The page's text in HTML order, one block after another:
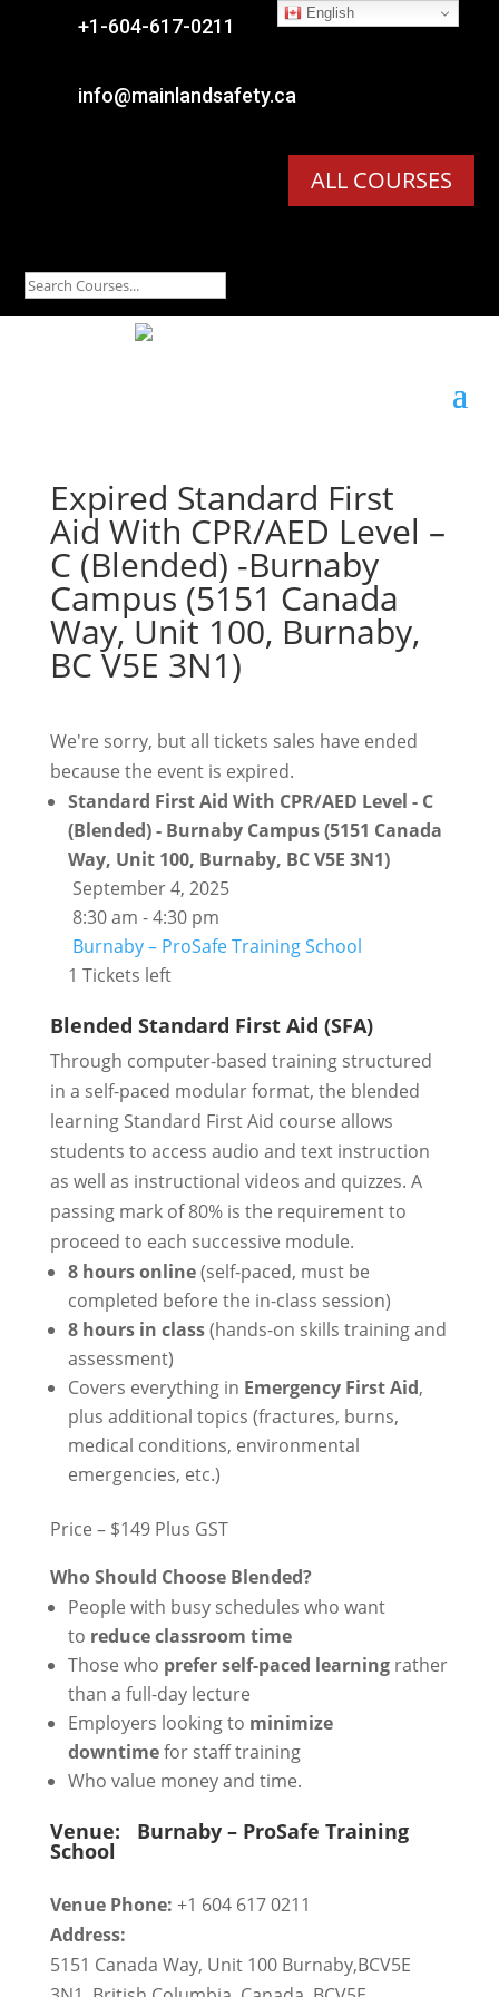
+1-604-617-0211
info@mainlandsafety.ca
ALL COURSES
English
Expired Standard First
Aid With CPR/AED Level –
C (Blended) -Burnaby
Campus (5151 Canada
Way, Unit 100, Burnaby,
BC V5E 3N1)
We're sorry, but all tickets sales have ended
because the event is expired.
Standard First Aid With CPR/AED Level - C
(Blended) - Burnaby Campus (5151 Canada
Way, Unit 100, Burnaby, BC V5E 3N1)
September 4, 2025
8:30 am - 4:30 pm
Burnaby – ProSafe Training School
1 Tickets left
Blended Standard First Aid (SFA)
Through computer-based training structured
in a self-paced modular format, the blended
learning Standard First Aid course allows
students to access audio and text instruction
as well as instructional videos and quizzes. A
passing mark of 80% is the requirement to
proceed to each successive module.
8 hours online(self-paced, must be
completed before the in-class session)
8 hours in class(hands-on skills training and
assessment)
Covers everything in Emergency First Aid,
plus additional topics (fractures, burns,
medical conditions, environmental
emergencies, etc.)
Price – $149 Plus GST
Who Should Choose Blended?
People with busy schedules who want
to reduce classroom time
Those who prefer self-paced learningrather
than a full-day lecture
Employers looking to minimize
downtimefor staff training
Who value money and time.
Venue: Burnaby – ProSafe Training
School
Venue Phone: +1 604 617 0211
Address:
5151 Canada Way, Unit 100 Burnaby,BCV5E